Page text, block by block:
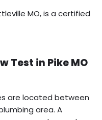
MO, is a certified
Test in Pike MO
are located between
area. A